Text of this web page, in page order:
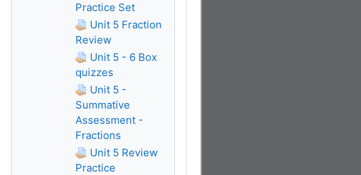
Practice Set
Unit 5 Fraction
Review
Unit 5 - 6 Box
quizzes
Unit 5 -
Summative
Assessment -
Fractions
Unit 5 Review
Practice